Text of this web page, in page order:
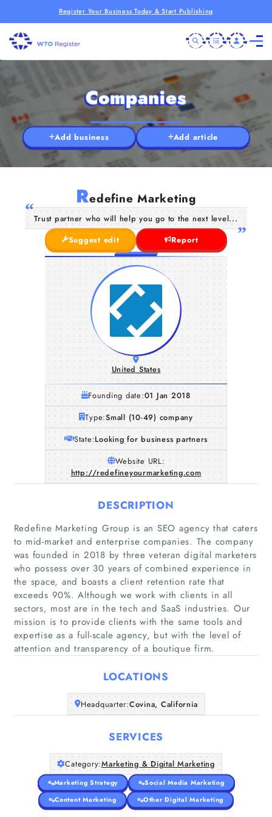
Register Your Business Today & Start Publishing
Home
Companies
About Us
Companies
Add business Add article
Redefine Marketing
Trust partner who will help you go to the next level...
Suggest edit
Report
United States
Founding date:01 Jan 2018
Type:Small (10-49) company
State:Looking for business partners
Website URL:
http://redefineyourmarketing.com
DESCRIPTION
Redefine Marketing Group is an SEO agency that caters
to mid-market and enterprise companies. The company
was founded in 2018 by three veteran digital marketers
who possess over 30 years of combined experience in
the space, and boasts a client retention rate that
exceeds 90%. Although we work with clients in all
sectors, most are in the tech and SaaS industries. Our
mission is to provide clients with the same tools and
expertise as a full-scale agency, but with the level of
attention and transparency of a boutique firm.
LOCATIONS
Headquarter:Covina, California
SERVICES
Category:Marketing & Digital Marketing
Marketing Strategy
Social Media Marketing
Content Marketing
Other Digital Marketing